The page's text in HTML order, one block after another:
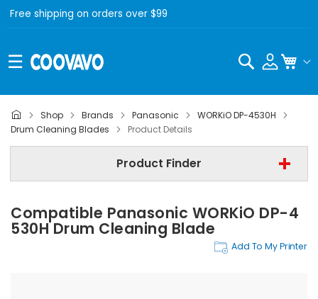
Free shipping on orders over $99
Search
Shop Brands Panasonic
WORKiO DP-4530H
Drum Cleaning Blades
Product Details
Product Finder
Panasonic
Panasonic WORKiO DP-4530H
Drum Cleaning Blades
Find Now
Compatible Panasonic WORKiO DP-4
530H Drum Cleaning Blade
Add To My Printer